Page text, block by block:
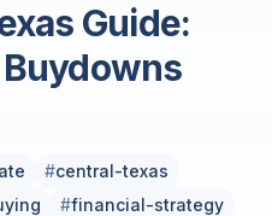
Guide:
#central-texas
#financial-strategy